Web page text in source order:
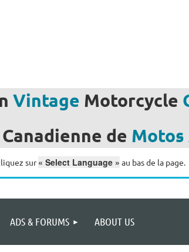
Vintage Motorcycle
Canadienne de Motos
sur « Select Language » au bas de la page.
ADS & FORUMS ABOUT US